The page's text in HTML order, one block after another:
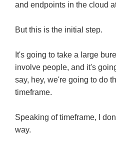
and endpoints in the cloud
But this is the initial step.
It's going to take a large
involve people, and it's
say, hey, we're going to do
timeframe.
Speaking of timeframe, I
way.